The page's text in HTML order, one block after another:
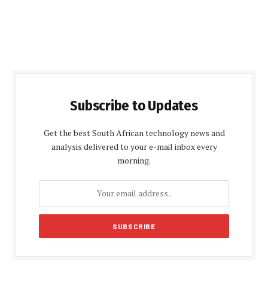
Subscribe to Updates
Get the best South African technology news and
analysis delivered to your e-mail inbox every
morning.